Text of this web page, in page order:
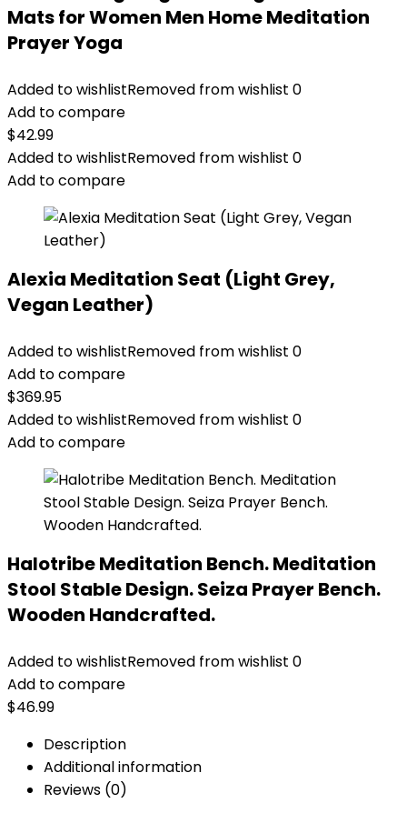
Mats for Women Men Home Meditation
Prayer Yoga
Added to wishlistRemoved from wishlist 0
Add to compare
$42.99
Added to wishlistRemoved from wishlist 0
Add to compare
Alexia Meditation Seat (Light Grey,
Vegan Leather)
Added to wishlistRemoved from wishlist 0
Add to compare
$369.95
Added to wishlistRemoved from wishlist 0
Add to compare
Halotribe Meditation Bench. Meditation
Stool Stable Design. Seiza Prayer Bench.
Wooden Handcrafted.
Added to wishlistRemoved from wishlist 0
Add to compare
$46.99
Description
Additional information
Reviews (0)